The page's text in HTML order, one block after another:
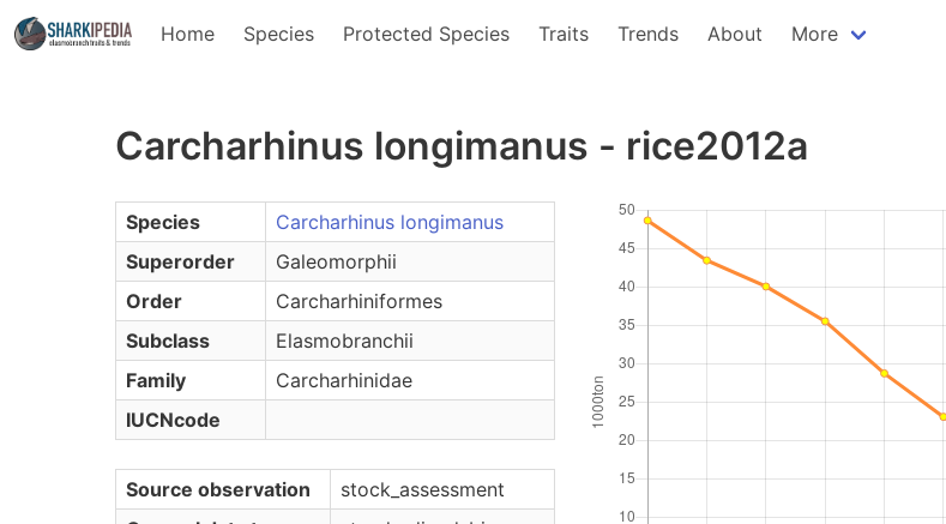
Home Species Protected Species Traits Trends About More
Carcharhinus longimanus - rice2012a
Species
Carcharhinus longimanus
Superorder
Galeomorphii
Order
Carcharhiniformes
Subclass
Elasmobranchii
Family
Carcharhinidae
IUCNcode
Source observation
stock_assessment